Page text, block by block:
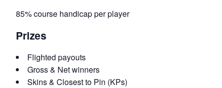
85% course handicap per player
Prizes
Flighted payouts
Gross & Net winners
Skins & Closest to Pin (KPs)